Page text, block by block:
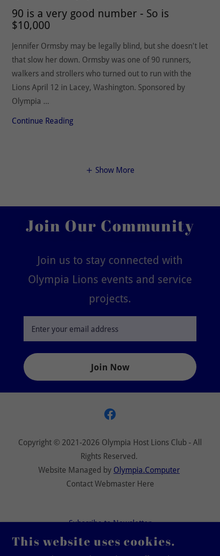
90 is a very good number - So is
$10,000
Jennifer Ormsby may be legally blind, but she doesn't let
that slow her down. Ormsby was one of 90 runners,
walkers and strollers who turned out to run with the
Lions April 12 in Lacey, Washington. Sponsored by
Olympia ...
Continue Reading
Show More
Join Our Community
Join us to stay connected with
Olympia Lions events and service
projects.
Enter your email address
Join Now
Copyright © 2021-2026 Olympia Host Lions Club - All
Rights Reserved.
Website Managed by Olympia.Computer
Contact Webmaster Here
Subscribe to Newsletter
This website uses cookies.